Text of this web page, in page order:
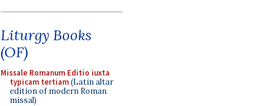
Liturgy Books
(OF)
Missale Romanum Editio iuxta
typicam tertiam(Latin altar
edition of modern Roman
missal)